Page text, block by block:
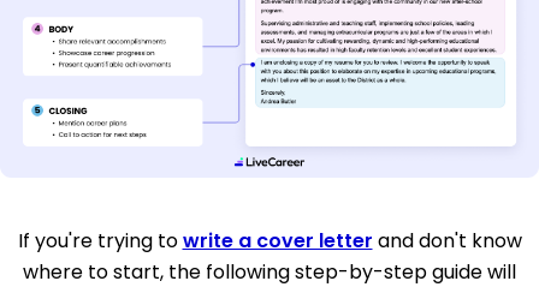
If you're trying towrite a cover letter and don't know
where to start, the following step-by-step guide will